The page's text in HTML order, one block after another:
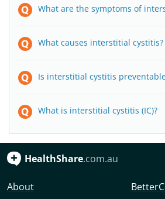
What are the symptoms of
What causes interstitial cystitis?
Is interstitial cystitis
What is interstitial cystitis (IC)?
HealthShare.com.au
About